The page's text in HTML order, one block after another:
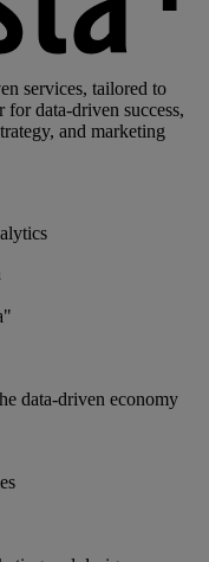
services, tailored to
data-driven success,
and marketing
data-driven economy